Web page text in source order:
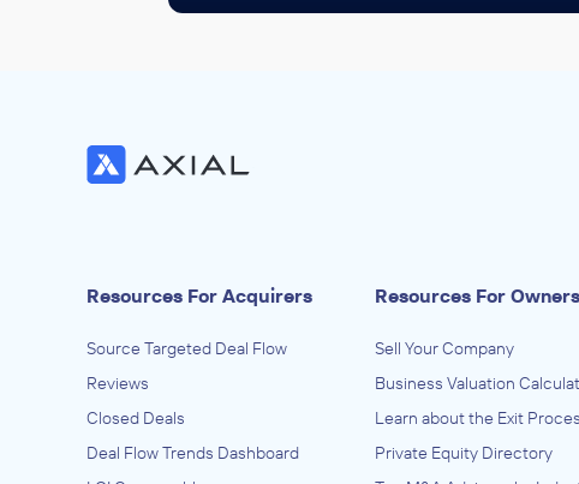
Resources For Acquirers
Source Targeted Deal Flow
Reviews
Closed Deals
Deal Flow Trends Dashboard
Resources For Owners
Sell Your Company
Business Valuation
Learn about the Exit
Private Equity Directory